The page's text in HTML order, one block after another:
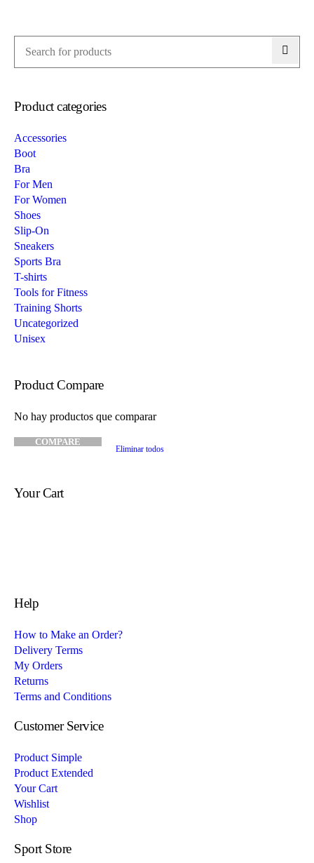
Product categories
Accessories
Boot
Bra
For Men
For Women
Shoes
Slip-On
Sneakers
Sports Bra
T-shirts
Tools for Fitness
Training Shorts
Uncategorized
Unisex
Product Compare
No hay productos que comparar
Eliminar todos
COMPARE
Your Cart
Help
How to Make an Order?
Delivery Terms
My Orders
Returns
Terms and Conditions
Customer Service
Product Simple
Product Extended
Your Cart
Wishlist
Shop
Sport Store